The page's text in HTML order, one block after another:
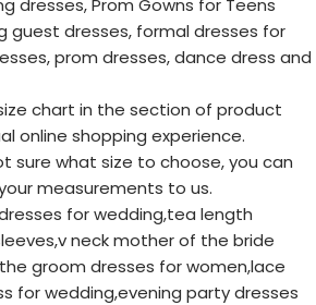
dresses, Prom Gowns for Teens
guest dresses, formal dresses for
prom dresses, dance dress and
chart in the section of product
online shopping experience.
sure what size to choose, you can
measurements to us.
for wedding,tea length
neck mother of the bride
groom dresses for women,lace
for wedding,evening party dresses